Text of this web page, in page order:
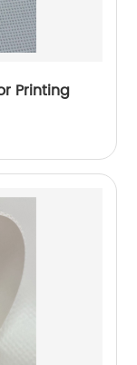
Printing